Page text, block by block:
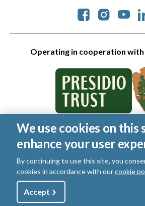
Operating in cooperation
© 2026 Golden Gate National Parks
reserved.
Legal
Privacy Policy| Cookies|Terms of
Manage Email / Profile
UtilityShop
We use cookies on this
enhance your user
By continuing to use this site, you
cookies in accordance with ourcookie
Accept